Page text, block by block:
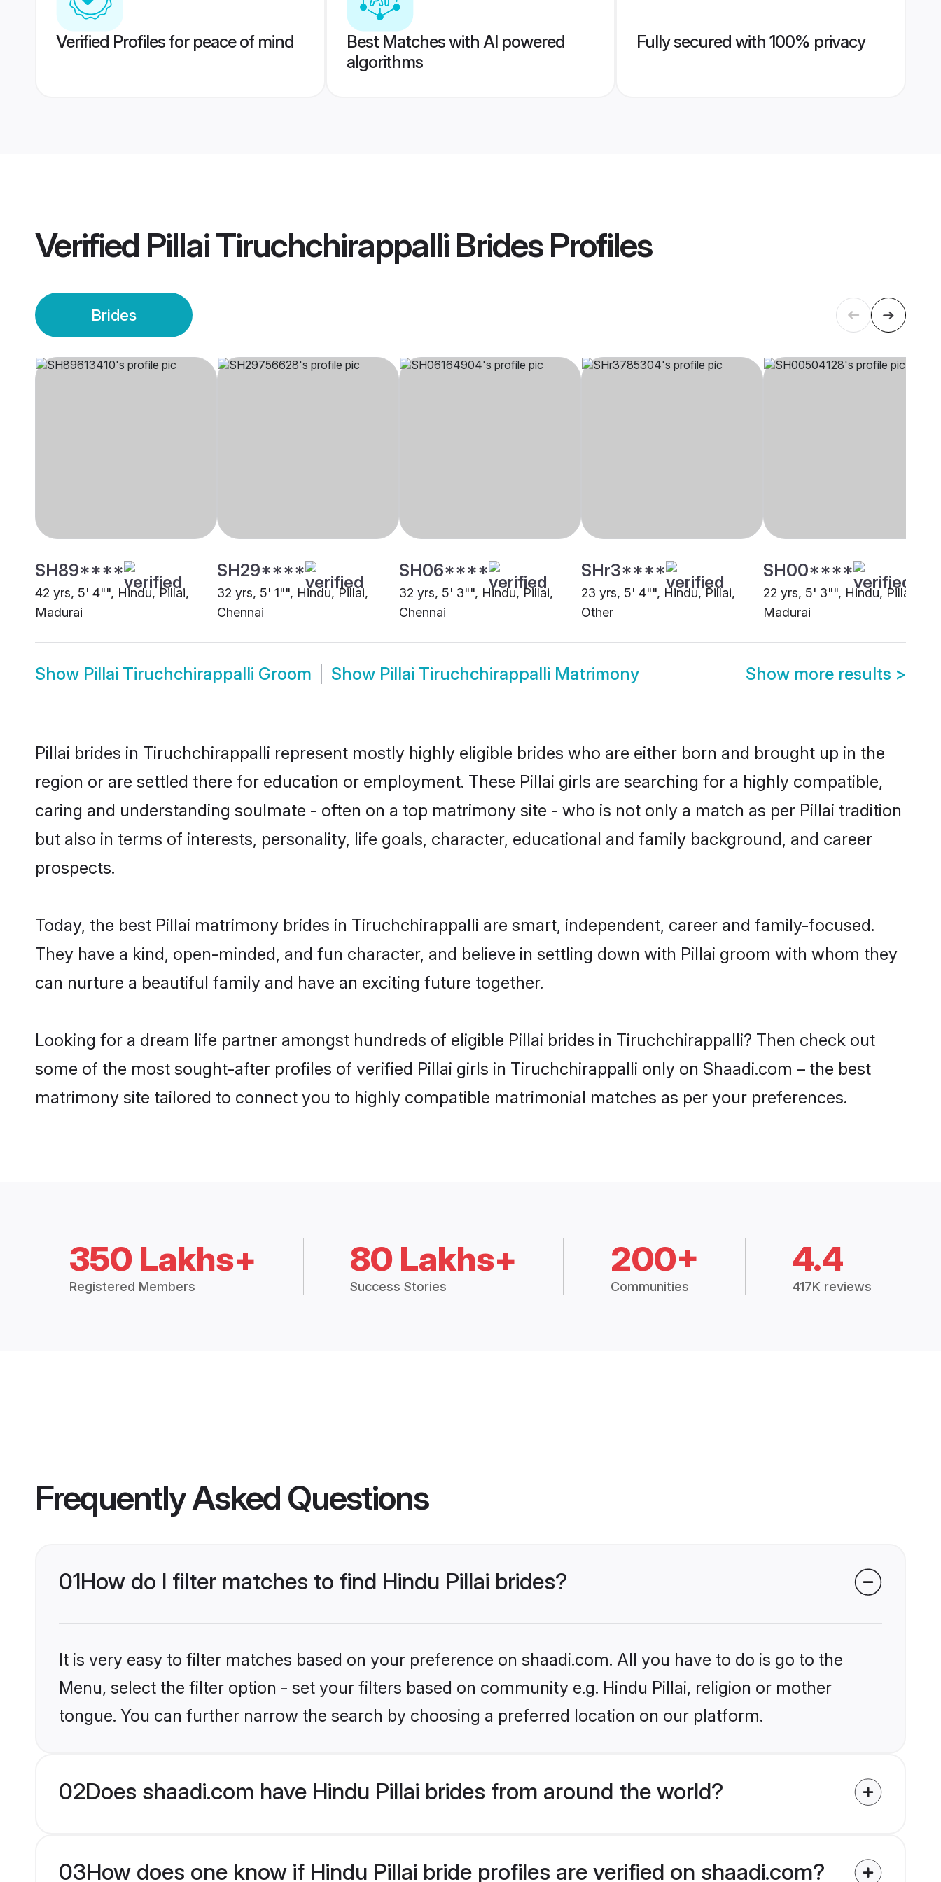
Verified Profiles for peace of mind
Best Matches with AI powered
algorithms
Fully secured with 100% privacy
Verified Pillai Tiruchchirappalli BridesProfiles
Brides
SH89****
42 yrs, 5' 4"", Hindu, Pillai,
Madurai
SH29****
32 yrs, 5' 1"", Hindu, Pillai,
Chennai
SH06****
32 yrs, 5' 3"", Hindu, Pillai,
Chennai
SHr3****
23 yrs, 5' 4"", Hindu, Pillai,
Other
SH00****
22 yrs, 5' 3"", Hindu, Pillai,
Madurai
Show Pillai Tiruchchirappalli Groom Show Pillai Tiruchchirappalli Matrimony Show more results >
Pillai brides in Tiruchchirappalli represent mostly highly eligible brides who are either born and brought up in the
region or are settled there for education or employment. These Pillai girls are searching for a highly compatible,
caring and understanding soulmate - often on a top matrimony site - who is not only a match as per Pillai tradition
but also in terms of interests, personality, life goals, character, educational and family background, and career
prospects.
Today, the best Pillai matrimony brides in Tiruchchirappalli are smart, independent, career and family-focused.
They have a kind, open-minded, and fun character, and believe in settling down with Pillai groom with whom they
can nurture a beautiful family and have an exciting future together.
Looking for a dream life partner amongst hundreds of eligible Pillai brides in Tiruchchirappalli? Then check out
some of the most sought-after profiles of verified Pillai girls in Tiruchchirappalli only on Shaadi.com – the best
matrimony site tailored to connect you to highly compatible matrimonial matches as per your preferences.
350 Lakhs+
Registered Members
80 Lakhs+
Success Stories
200+
Communities
4.4
417K reviews
Frequently Asked Questions
01How do I filter matches to find Hindu Pillai brides?
It is very easy to filter matches based on your preference on shaadi.com. All you have to do is go to the
Menu, select the filter option - set your filters based on community e.g. Hindu Pillai, religion or mother
tongue. You can further narrow the search by choosing a preferred location on our platform.
02Does shaadi.com have Hindu Pillai brides from around the world?
03How does one know if Hindu Pillai bride profiles are verified on shaadi.com?